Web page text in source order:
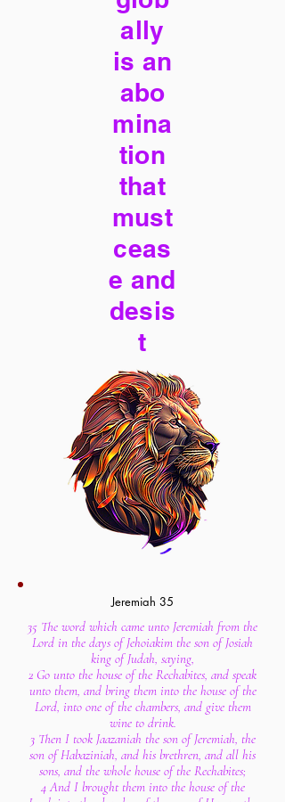
ally
is an
abo
mina
tion
that
must
ceas
e and
desis
t
Jeremiah 35
35 The word which came unto Jeremiah from the
Lord in the days of Jehoiakim the son of Josiah
king of Judah, saying,
2 Go unto the house of the Rechabites, and speak
unto them, and bring them into the house of the
Lord, into one of the chambers, and give them
wine to drink.
3 Then I took Jaazaniah the son of Jeremiah, the
son of Habaziniah, and his brethren, and all his
sons, and the whole house of the Rechabites;
4 And I brought them into the house of the